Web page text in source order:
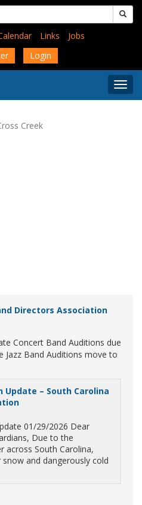
Links
Jobs
Login
Menu
Creek
Directors Association
Concert Band Auditions due
Jazz Band Auditions move to
– South Carolina
01/29/2026 Dear
Due to the
across South Carolina,
and dangerously cold